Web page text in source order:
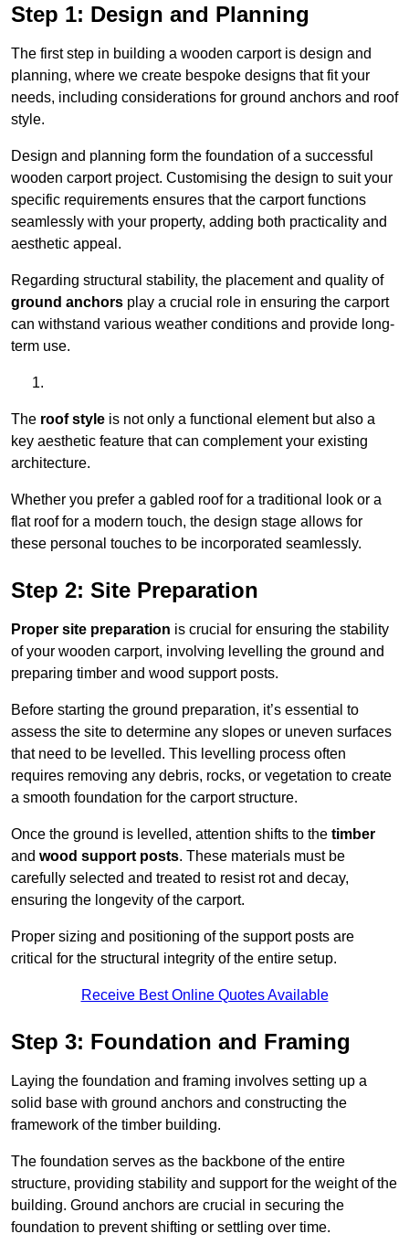
Step 1: Design and Planning
The first step in building a wooden carport is design and
planning, where we create bespoke designs that fit your
needs, including considerations for ground anchors and roof
style.
Design and planning form the foundation of a successful
wooden carport project. Customising the design to suit your
specific requirements ensures that the carport functions
seamlessly with your property, adding both practicality and
aesthetic appeal.
Regarding structural stability, the placement and quality of
ground anchors play a crucial role in ensuring the carport
can withstand various weather conditions and provide long-
term use.
The roof style is not only a functional element but also a
key aesthetic feature that can complement your existing
architecture.
Whether you prefer a gabled roof for a traditional look or a
flat roof for a modern touch, the design stage allows for
these personal touches to be incorporated seamlessly.
Step 2: Site Preparation
Proper site preparation is crucial for ensuring the stability
of your wooden carport, involving levelling the ground and
preparing timber and wood support posts.
Before starting the ground preparation, it’s essential to
assess the site to determine any slopes or uneven surfaces
that need to be levelled. This levelling process often
requires removing any debris, rocks, or vegetation to create
a smooth foundation for the carport structure.
Once the ground is levelled, attention shifts to the timber
and wood support posts. These materials must be
carefully selected and treated to resist rot and decay,
ensuring the longevity of the carport.
Proper sizing and positioning of the support posts are
critical for the structural integrity of the entire setup.
Receive Best Online Quotes Available
Step 3: Foundation and Framing
Laying the foundation and framing involves setting up a
solid base with ground anchors and constructing the
framework of the timber building.
The foundation serves as the backbone of the entire
structure, providing stability and support for the weight of the
building. Ground anchors are crucial in securing the
foundation to prevent shifting or settling over time.